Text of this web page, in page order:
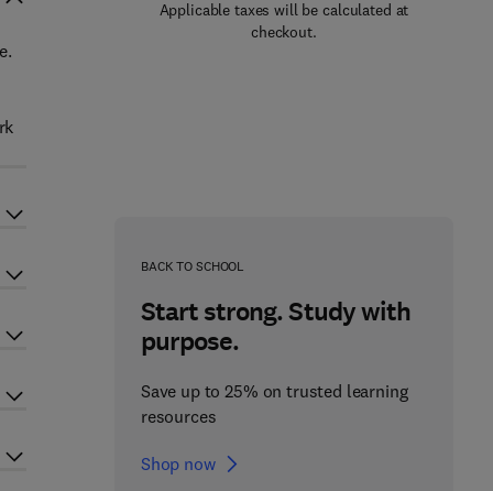
Applicable taxes will be calculated at
checkout.
BACK TO SCHOOL
Start strong. Study with
purpose.
Save up to 25% on trusted learning
resources
Shop now